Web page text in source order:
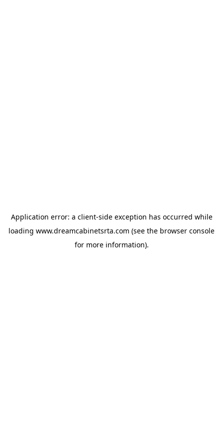
Application error: a client-side exception has occurred while
loading www.dreamcabinetsrta.com (see the browser console
for more information).